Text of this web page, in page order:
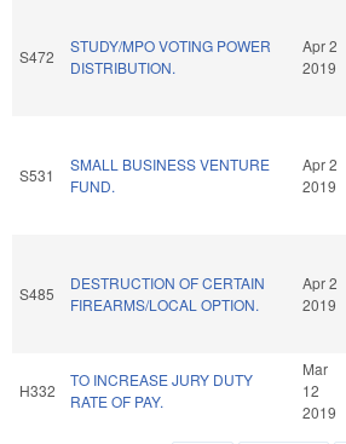
S472
STUDY/MPO VOTING POWER
DISTRIBUTION.
Apr 2
2019
S531
SMALL BUSINESS VENTURE
FUND.
Apr 2
2019
S485
DESTRUCTION OF CERTAIN
FIREARMS/LOCAL OPTION.
Apr 2
2019
H332
TO INCREASE JURY DUTY
RATE OF PAY.
Mar
12
2019